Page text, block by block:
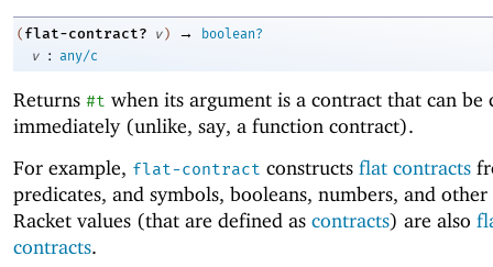
( flat-contract? v ) →
boolean?
v
: any/c
Returns #t when its argument is a contract that can be
immediately (unlike, say, a function contract).
For example, flat-contract constructs flat contracts
predicates, and symbols, booleans, numbers, and
Racket values (that are defined as contracts) are also
contracts.